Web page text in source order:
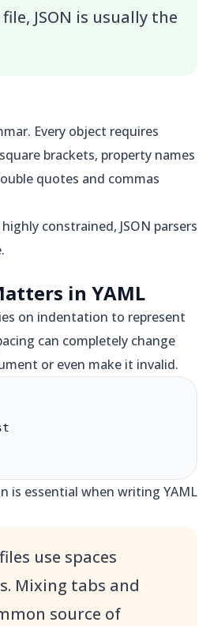
JSON is usually the
Every object requires
brackets, property names
quotes and commas
constrained, JSON parsers
in YAML
on indentation to represent
can completely change
or even make it invalid.
is essential when writing YAML
use spaces
Mixing tabs and
source of